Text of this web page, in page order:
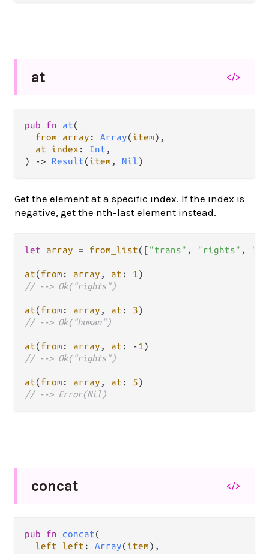
at </>
pub fn at(
from array : Array(item),
at index : Int ,
) -> Result(item , Nil)
Get the element at a specific index. If the index is
negative, get the nth-last element instead.
let array = from_list([ "trans" , "rights" ,
at(from : array , at : 1
// --> Ok("rights")
at(from : array , at : 3
// --> Ok("human")
at(from : array , at : - 1
// --> Ok("rights")
at(from : array , at : 5
// --> Error(Nil)
concat </>
pub fn concat(
left left : Array(item),